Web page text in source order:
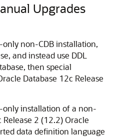
Upgrades
non-CDB installation,
and instead use DDL
then special
Database 12c Release
installation of a non-
Release 2 (12.2) Oracle
data definition language